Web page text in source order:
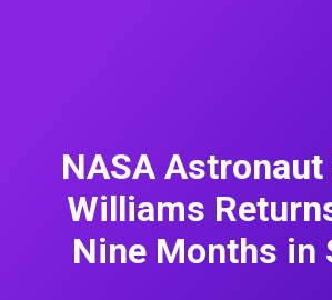
NASA
Williams
Nine Months in